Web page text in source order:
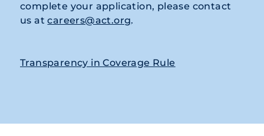
complete your application, please contact
us atcareers@act.org.
Transparency in Coverage Rule